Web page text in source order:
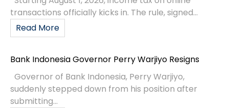
transactions officially kicks in. The rule, signed...
Read More
Bank Indonesia Governor Perry Warjiyo Resigns
Governor of Bank Indonesia, Perry Warjiyo,
suddenly stepped down from his position after
submitting...